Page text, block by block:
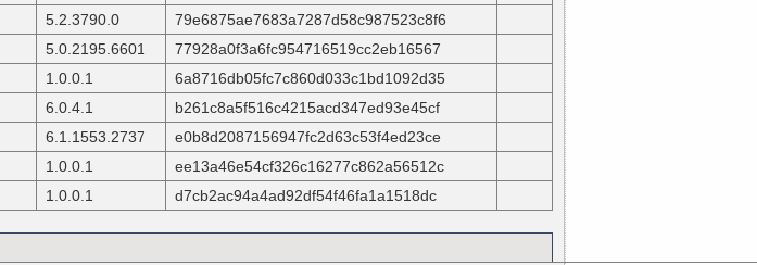
5.2.3790.0
79e6875ae7683a7287d58c987523c8f6
5.0.2195.6601
77928a0f3a6fc954716519cc2eb16567
1.0.0.1
6a8716db05fc7c860d033c1bd1092d35
6.0.4.1
b261c8a5f516c4215acd347ed93e45cf
6.1.1553.2737
e0b8d2087156947fc2d63c53f4ed23ce
1.0.0.1
ee13a46e54cf326c16277c862a56512c
1.0.0.1 d7cb2ac94a4ad92df54f46fa1a1518dc